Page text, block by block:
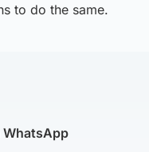
to do the same.
WhatsApp